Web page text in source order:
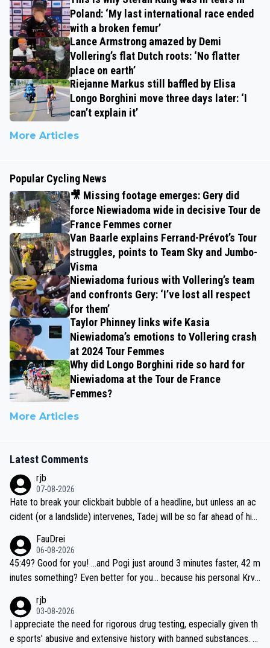
Poland: ‘My last international race ended
with a broken femur’
Lance Armstrong amazed by Demi
Vollering’s flat Dutch roots: ‘No flatter
place on earth’
Riejanne Markus still baffled by Elisa
Longo Borghini move three days later: ‘I
can’t explain it’
More Articles
Popular Cycling News
🎥 Missing footage emerges: Gery did
force Niewiadoma wide in decisive Tour de
France Femmes corner
Van Baarle explains Ferrand-Prévot’s Tour
struggles, points to Team Sky and Jumbo-
Visma
Niewiadoma furious with Vollering’s team
and confronts Gery: ‘I’ve lost all respect
for them’
Taylor Phinney links wife Kasia
Niewiadoma’s emotions to Vollering crash
at 2024 Tour Femmes
Why did Longo Borghini ride so hard for
Niewiadoma at the Tour de France
Femmes?
More Articles
Latest Comments
rjb
07-08-2026
Hate to break your clickbait bubble of a headline, but unless an ac
cident (or a landslide) intervenes, Tadej will be so far ahead of his
be coasting to the finish line, saving his energy for the Worlds. But
if he decides to take on the climbs, for the utterchallenge, then h
e'll do so at the head of the pack, as far ahead as he wants to be.
FauDrei
06-08-2026
45:49? Good for you! ...and Pogi just around 3 minutes faster, 42 m
inutes something? Even better for you... because his personal Krva
rjb
03-08-2026
I appreciate the need for rigorous drug testing, especially given th
e sports' abusive and extensive history with banned substances. B